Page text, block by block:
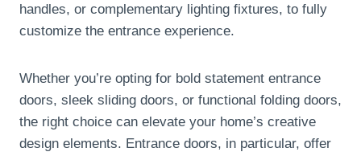
handles, or complementary lighting fixtures, to fully
customize the entrance experience.
Whether you’re opting for bold statement entrance
doors, sleek sliding doors, or functional folding doors,
the right choice can elevate your home’s creative
design elements. Entrance doors, in particular, offer